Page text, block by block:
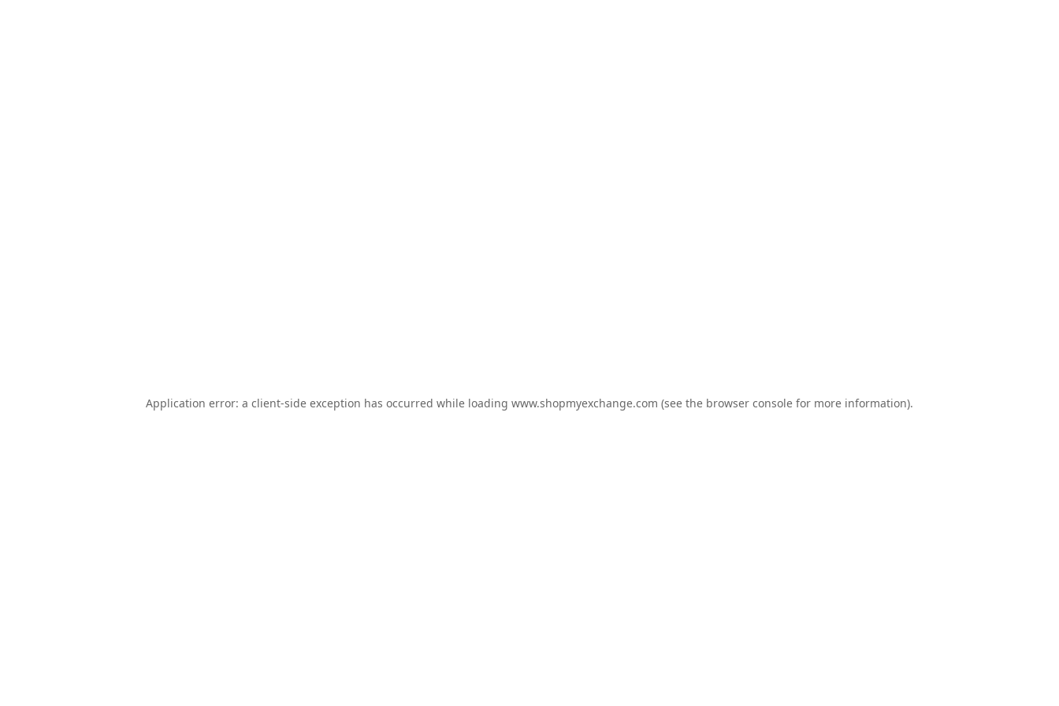
Application error: a client-side exception has occurred while loading www.shopmyexchange.com (see the browser console for more information).